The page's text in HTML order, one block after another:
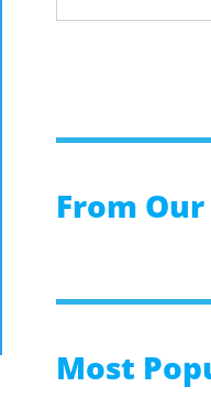
Contact
leave
From
Most